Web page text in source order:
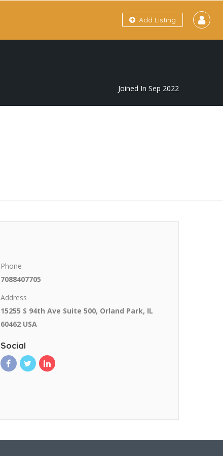
Add Listing
Joined In Sep 2022
Phone
7088407705
Address
15255 S 94th Ave Suite 500, Orland Park, IL
60462 USA
Social